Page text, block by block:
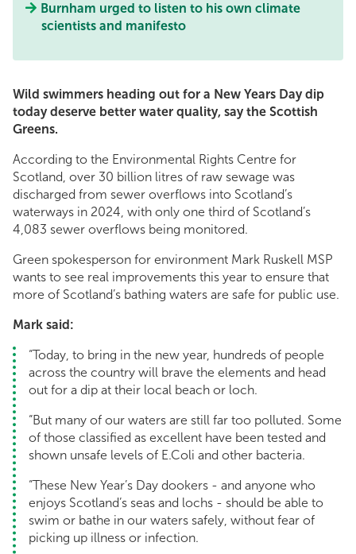
Burnham urged to listen to his own climate
scientists and manifesto
Wild swimmers heading out for a New Years Day dip
today deserve better water quality, say the Scottish
Greens.
According to the Environmental Rights Centre for
Scotland, over 30 billion litres of raw sewage was
discharged from sewer overflows into Scotland’s
waterways in 2024, with only one third of Scotland’s
4,083 sewer overflows being monitored.
Green spokesperson for environment Mark Ruskell MSP
wants to see real improvements this year to ensure that
more of Scotland’s bathing waters are safe for public use.
Mark said:
“Today, to bring in the new year, hundreds of people
across the country will brave the elements and head
out for a dip at their local beach or loch.
“But many of our waters are still far too polluted. Some
of those classified as excellent have been tested and
shown unsafe levels of E.Coli and other bacteria.
“These New Year’s Day dookers - and anyone who
enjoys Scotland’s seas and lochs - should be able to
swim or bathe in our waters safely, without fear of
picking up illness or infection.